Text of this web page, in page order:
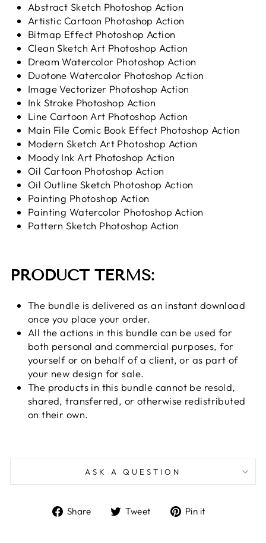
Abstract Sketch Photoshop Action
Artistic Cartoon Photoshop Action
Bitmap Effect Photoshop Action
Clean Sketch Art Photoshop Action
Dream Watercolor Photoshop Action
Duotone Watercolor Photoshop Action
Image Vectorizer Photoshop Action
Ink Stroke Photoshop Action
Line Cartoon Art Photoshop Action
Main File Comic Book Effect Photoshop Action
Modern Sketch Art Photoshop Action
Moody Ink Art Photoshop Action
Oil Cartoon Photoshop Action
Oil Outline Sketch Photoshop Action
Painting Photoshop Action
Painting Watercolor Photoshop Action
Pattern Sketch Photoshop Action
PRODUCT TERMS:
The bundle is delivered as an instant download
once you place your order.
All the actions in this bundle can be used for
both personal and commercial purposes, for
yourself or on behalf of a client, or as part of
your new design for sale.
The products in this bundle cannot be resold,
shared, transferred, or otherwise redistributed
on their own.
ASK A QUESTION
Share
ShareTweet
TweetPin it